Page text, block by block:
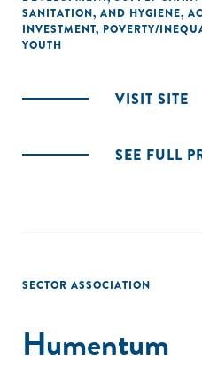
SANITATION, AND HYGIENE,
INVESTMENT, POVERTY/
YOUTH
VISIT SITE
SEE FULL
SECTOR ASSOCIATION
Humentum